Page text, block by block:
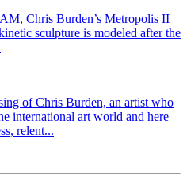
Chris Burden’s Metropolis II
sculpture is modeled after the
of Chris Burden, an artist who
international art world and here
relent...